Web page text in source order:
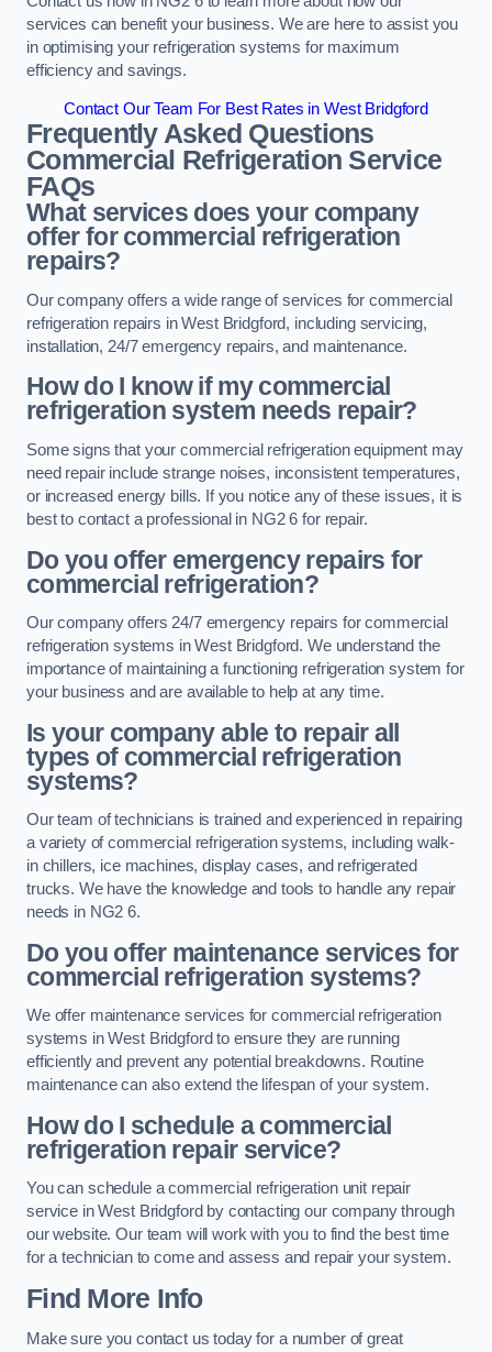
services can benefit your business. We are here to assist you
in optimising your refrigeration systems for maximum
efficiency and savings.
Contact Our Team For Best Rates in West Bridgford
Frequently Asked Questions
Commercial Refrigeration Service
FAQs
What services does your company
offer for commercial refrigeration
repairs?
Our company offers a wide range of services for commercial
refrigeration repairs in West Bridgford, including servicing,
installation, 24/7 emergency repairs, and maintenance.
How do I know if my commercial
refrigeration system needs repair?
Some signs that your commercial refrigeration equipment may
need repair include strange noises, inconsistent temperatures,
or increased energy bills. If you notice any of these issues, it is
best to contact a professional in NG2 6 for repair.
Do you offer emergency repairs for
commercial refrigeration?
Our company offers 24/7 emergency repairs for commercial
refrigeration systems in West Bridgford. We understand the
importance of maintaining a functioning refrigeration system for
your business and are available to help at any time.
Is your company able to repair all
types of commercial refrigeration
systems?
Our team of technicians is trained and experienced in repairing
a variety of commercial refrigeration systems, including walk-
in chillers, ice machines, display cases, and refrigerated
trucks. We have the knowledge and tools to handle any repair
needs in NG2 6.
Do you offer maintenance services for
commercial refrigeration systems?
We offer maintenance services for commercial refrigeration
systems in West Bridgford to ensure they are running
efficiently and prevent any potential breakdowns. Routine
maintenance can also extend the lifespan of your system.
How do I schedule a commercial
refrigeration repair service?
You can schedule a commercial refrigeration unit repair
service in West Bridgford by contacting our company through
our website. Our team will work with you to find the best time
for a technician to come and assess and repair your system.
Find More Info
Make sure you contact us today for a number of great